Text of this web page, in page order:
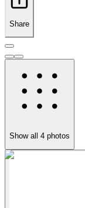
Share
Show all 4 photos